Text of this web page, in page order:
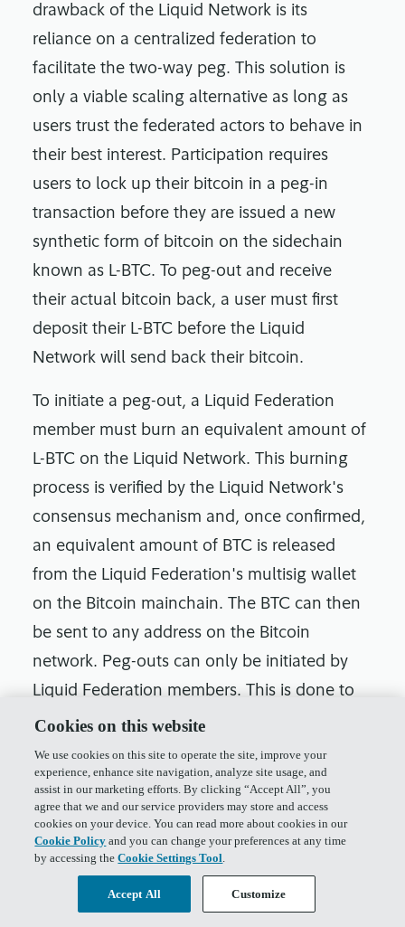
drawback of the Liquid Network is its
reliance on a centralized federation to
facilitate the two-way peg. This solution is
only a viable scaling alternative as long as
users trust the federated actors to behave in
their best interest. Participation requires
users to lock up their bitcoin in a peg-in
transaction before they are issued a new
synthetic form of bitcoin on the sidechain
known as L-BTC. To peg-out and receive
their actual bitcoin back, a user must first
deposit their L-BTC before the Liquid
Network will send back their bitcoin.
To initiate a peg-out, a Liquid Federation
member must burn an equivalent amount of
L-BTC on the Liquid Network. This burning
process is verified by the Liquid Network's
consensus mechanism and, once confirmed,
an equivalent amount of BTC is released
from the Liquid Federation's multisig wallet
on the Bitcoin mainchain. The BTC can then
be sent to any address on the Bitcoin
network. Peg-outs can only be initiated by
Liquid Federation members. This is done to
ensure that the BTC held on the Liquid
Network is always backed by an equivalent
amount of BTC on the Bitcoin mainchain.
The burning process ensures that the L-BTC
being pegged out is not double-spent, and
the multisig wallet ensures that the BTC
released from the peg-out is always under
Cookies on this website
We use cookies on this site to operate the site, improve your
experience, enhance site navigation, analyze site usage, and
assist in our marketing efforts. By clicking “Accept All”, you
agree that we and our service providers may store and access
cookies on your device. You can read more about cookies in our
Cookie Policy and you can change your preferences at any time
by accessing theCookie Settings Tool.
Accept All Customize